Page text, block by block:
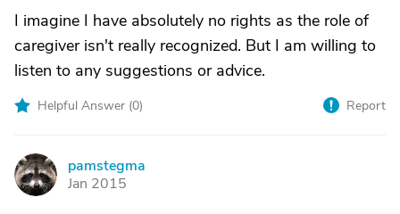
I imagine I have absolutely no rights as the role of
caregiver isn't really recognized. But I am willing to
listen to any suggestions or advice.
Helpful Answer (0) Report
P
pamstegma
Jan 2015